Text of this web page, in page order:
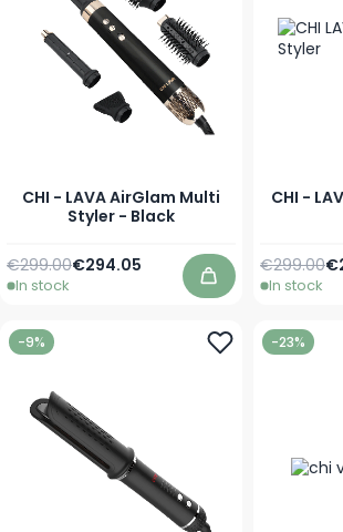
CHI - LAVA AirGlam Multi
Styler - Black
Special Price
€294.05
Regular Price
€299.00
In stock Add to Cart
CHI -
Regular
€299.00
In stock
-9% -23%